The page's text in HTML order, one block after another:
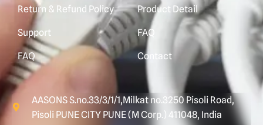
Return & Refund Policy
Support
FAQ
Product Detail
FAQ
Contact
AASONS S.no.33/3/1/1,Milkat no.3250 Pisoli Road,
Pisoli PUNE CITY PUNE (M Corp.) 411048, India